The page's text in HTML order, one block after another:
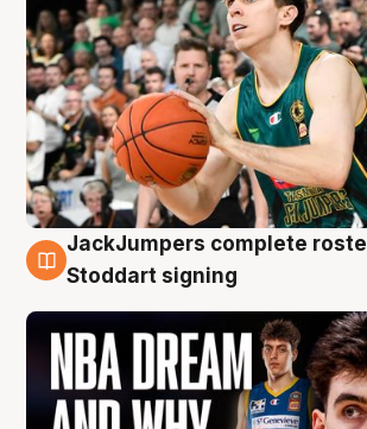
6 Aug
JackJumpers complete
Stoddart signing